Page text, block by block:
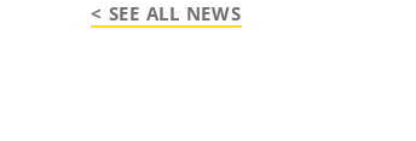
< SEE ALL NEWS